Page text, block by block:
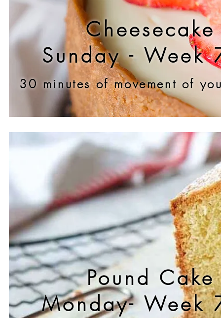
Cheesecake
Sunday - Week
30 minutes of movement of
Pound Cake
Monday- Week